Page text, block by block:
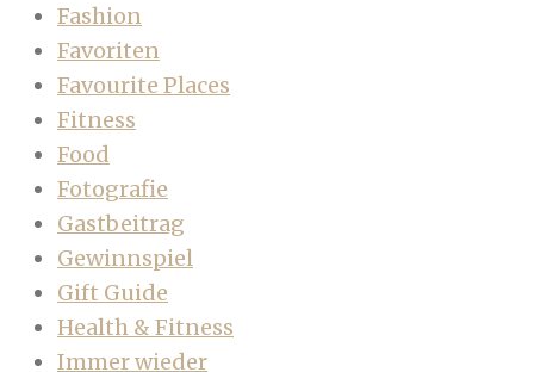
Fashion
Favoriten
Favourite Places
Fitness
Food
Fotografie
Gastbeitrag
Gewinnspiel
Gift Guide
Health & Fitness
Immer wieder